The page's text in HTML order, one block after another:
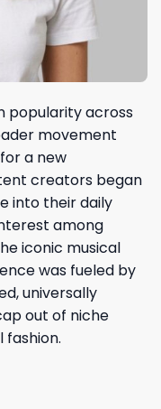
popularity across
movement
a new
creators began
into their daily
among
iconic musical
was fueled by
universally
out of niche